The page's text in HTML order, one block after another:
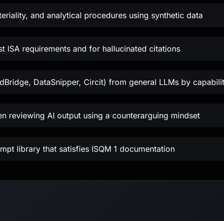
and analytical procedures using synthetic data
ISA requirements and for hallucinated citations
DataSnipper, Circit) from general LLMs by
reviewing AI output using a counterarguing mindset
library that satisfies ISQM 1 documentation